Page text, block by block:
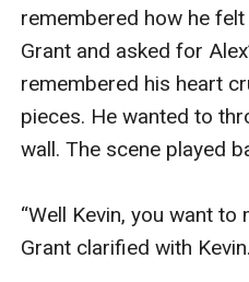
remembered how he
Grant and asked for
remembered his heart
pieces. He wanted to
wall. The scene played
“Well Kevin, you want to
Grant clarified with Kevin.